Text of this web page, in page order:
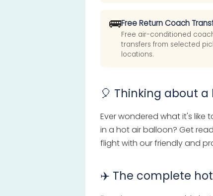
🚌Free Return Coach
Free air-conditioned
transfers from selected
locations.
🎈 Thinking about
Ever wondered what it's
in a hot air balloon? Get
flight with our friendly and
✈️ The complete